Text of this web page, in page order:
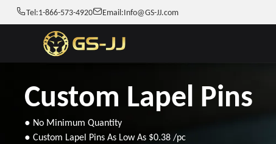
Tel:1-866-573-4920 Email:Info@GS-JJ.com
Custom Lapel Pins
● No Minimum Quantity
● Custom Lapel Pins As Low As $0.38 /pc